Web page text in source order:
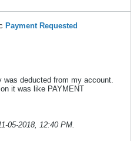
Payment Requested
was deducted from my account.
it was like PAYMENT
05-2018, 12:40 PM.